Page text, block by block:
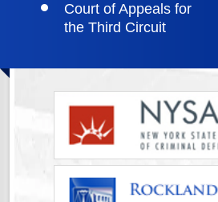
Court of Appeals for
the Third Circuit